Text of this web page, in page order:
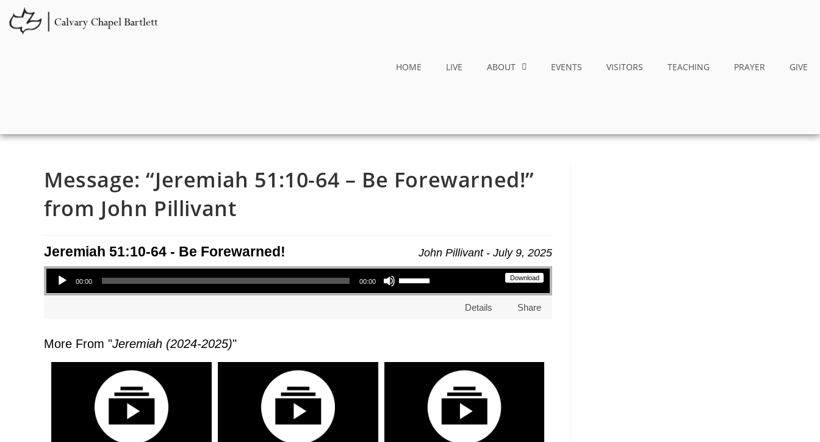
HOME LIVE ABOUT EVENTS VISITORS TEACHING PRAYER GIVE
Message: “Jeremiah 51:10-64 – Be Forewarned!”
from John Pillivant
John Pillivant - July 9, 2025
Jeremiah 51:10-64 - Be Forewarned!
Download
Audio Player
00:00 00:00
Use Up/Down Arrow keys to increase or decrease volume.
Details Share
More From "Jeremiah (2024-2025)"